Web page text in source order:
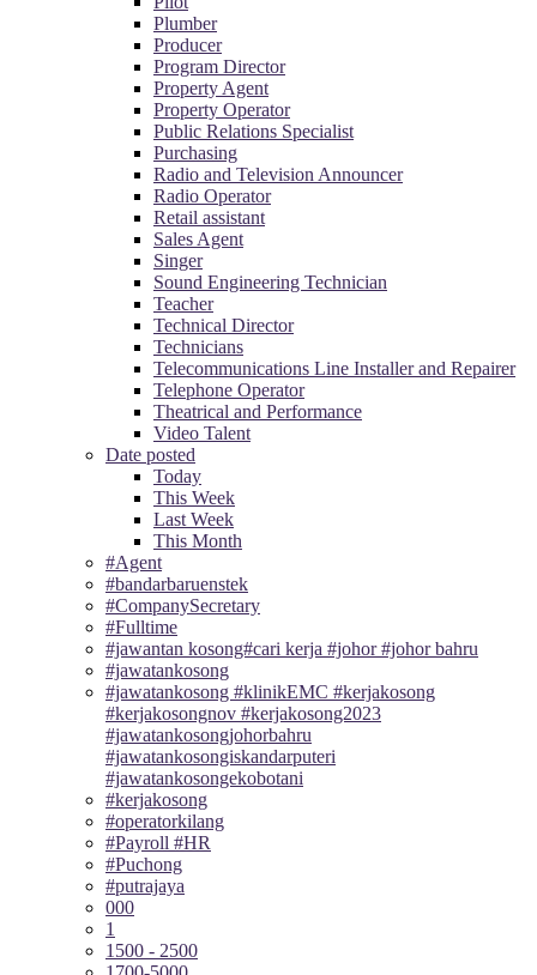
Plumber
Producer
Program Director
Property Agent
Property Operator
Public Relations Specialist
Purchasing
Radio and Television Announcer
Radio Operator
Retail assistant
Sales Agent
Singer
Sound Engineering Technician
Teacher
Technical Director
Technicians
Telecommunications Line Installer and Repairer
Telephone Operator
Theatrical and Performance
Video Talent
Date posted
Today
This Week
Last Week
This Month
#Agent
#bandarbaruenstek
#CompanySecretary
#Fulltime
#jawantan kosong#cari kerja #johor #johor bahru
#jawatankosong
#jawatankosong #klinikEMC #kerjakosong
#kerjakosongnov #kerjakosong2023
#jawatankosongjohorbahru
#jawatankosongiskandarputeri
#jawatankosongekobotani
#kerjakosong
#operatorkilang
#Payroll #HR
#Puchong
#putrajaya
000
1
1500 - 2500